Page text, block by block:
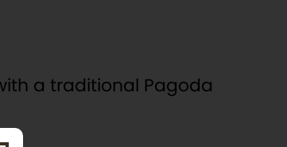
a traditional Pagoda